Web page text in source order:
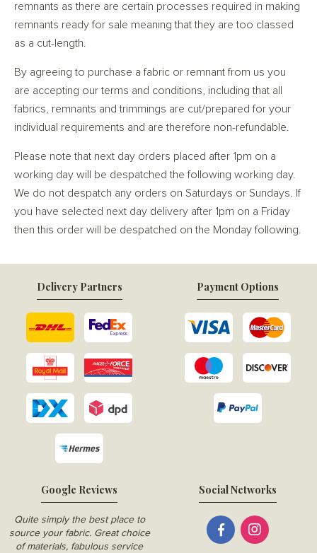
remnants as there are certain processes required in making
remnants ready for sale meaning that they are too classed
as a cut-length.
By agreeing to purchase a fabric or remnant from us you
are accepting our terms and conditions, including that all
fabrics, remnants and trimmings are cut/prepared for your
individual requirements and are therefore non-refundable.
Please note that next day orders placed after 1pm on a
working day will be despatched the following working day.
We do not despatch any orders on Saturdays or Sundays. If
you have selected next day delivery after 1pm on a Friday
then this order will be despatched on the Monday following.
Google Reviews
Quite simply the best place to
source your fabric. Great choice
of materials, fabulous service
Delivery Partners Payment Options
Social Networks